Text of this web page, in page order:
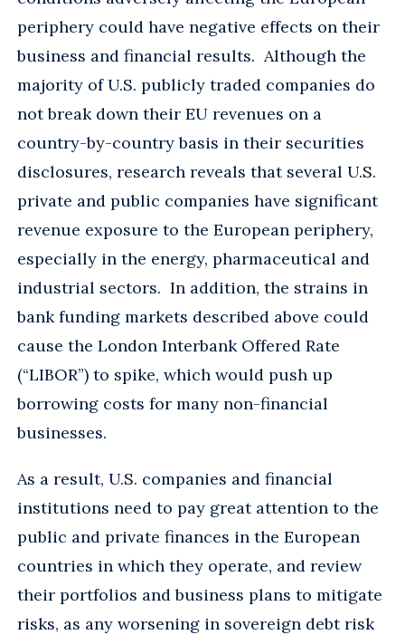
periphery could have negative effects on their
business and financial results. Although the
majority of U.S. publicly traded companies do
not break down their EU revenues on a
country-by-country basis in their securities
disclosures, research reveals that several U.S.
private and public companies have significant
revenue exposure to the European periphery,
especially in the energy, pharmaceutical and
industrial sectors. In addition, the strains in
bank funding markets described above could
cause the London Interbank Offered Rate
(“LIBOR”) to spike, which would push up
borrowing costs for many non-financial
businesses.
As a result, U.S. companies and financial
institutions need to pay great attention to the
public and private finances in the European
countries in which they operate, and review
their portfolios and business plans to mitigate
risks, as any worsening in sovereign debt risk